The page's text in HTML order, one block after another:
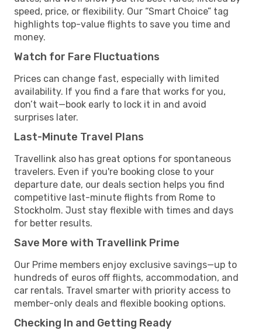
speed, price, or flexibility. Our “Smart Choice” tag
highlights top-value flights to save you time and
money.
Watch for Fare Fluctuations
Prices can change fast, especially with limited
availability. If you find a fare that works for you,
don’t wait—book early to lock it in and avoid
surprises later.
Last-Minute Travel Plans
Travellink also has great options for spontaneous
travelers. Even if you're booking close to your
departure date, our deals section helps you find
competitive last-minute flights from Rome to
Stockholm. Just stay flexible with times and days
for better results.
Save More with Travellink Prime
Our Prime members enjoy exclusive savings—up to
hundreds of euros off flights, accommodation, and
car rentals. Travel smarter with priority access to
member-only deals and flexible booking options.
Checking In and Getting Ready